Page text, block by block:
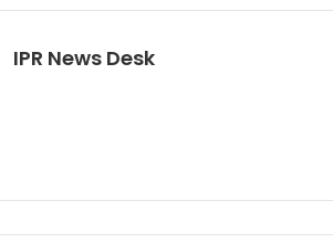
IPR News Desk